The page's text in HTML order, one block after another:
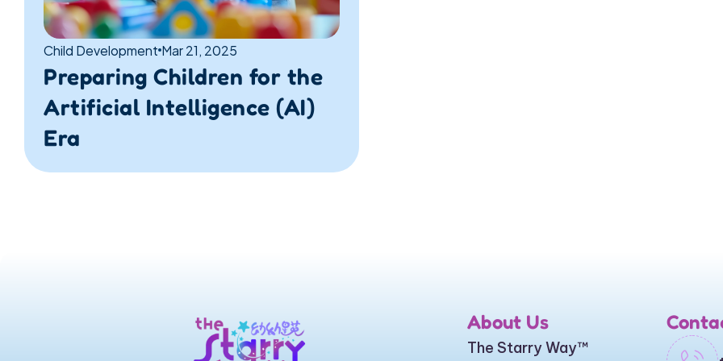
Child DevelopmentMar 21, 2025
Preparing Children for the
Artificial Intelligence (AI)
Era
About Us
The Starry Way™